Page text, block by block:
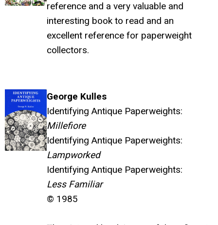
reference and a very valuable and
interesting book to read and an
excellent reference for paperweight
collectors.
George Kulles
Identifying Antique Paperweights:
Millefiore
Identifying Antique Paperweights:
Lampworked
Identifying Antique Paperweights:
Less Familiar
© 1985